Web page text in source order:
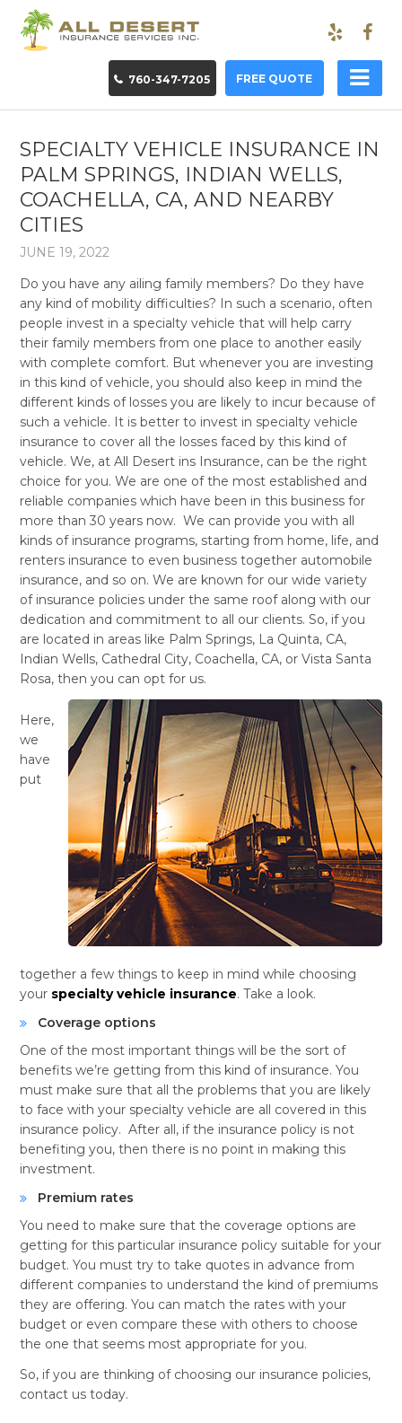
760-347-7205 FREE QUOTE
SPECIALTY VEHICLE INSURANCE IN
PALM SPRINGS, INDIAN WELLS,
COACHELLA, CA, AND NEARBY
CITIES
JUNE 19, 2022
Do you have any ailing family members? Do they have
any kind of mobility difficulties? In such a scenario, often
people invest in a specialty vehicle that will help carry
their family members from one place to another easily
with complete comfort. But whenever you are investing
in this kind of vehicle, you should also keep in mind the
different kinds of losses you are likely to incur because of
such a vehicle. It is better to invest in specialty vehicle
insurance to cover all the losses faced by this kind of
vehicle. We, at All Desert ins Insurance, can be the right
choice for you. We are one of the most established and
reliable companies which have been in this business for
more than 30 years now. We can provide you with all
kinds of insurance programs, starting from home, life, and
renters insurance to even business together automobile
insurance, and so on. We are known for our wide variety
of insurance policies under the same roof along with our
dedication and commitment to all our clients. So, if you
are located in areas like Palm Springs, La Quinta, CA,
Indian Wells, Cathedral City, Coachella, CA, or Vista Santa
Rosa, then you can opt for us.
Here,
we
have
put
together a few things to keep in mind while choosing
your specialty vehicle insurance. Take a look.
Coverage options
One of the most important things will be the sort of
benefits we’re getting from this kind of insurance. You
must make sure that all the problems that you are likely
to face with your specialty vehicle are all covered in this
insurance policy. After all, if the insurance policy is not
benefiting you, then there is no point in making this
investment.
Premium rates
You need to make sure that the coverage options are
getting for this particular insurance policy suitable for your
budget. You must try to take quotes in advance from
different companies to understand the kind of premiums
they are offering. You can match the rates with your
budget or even compare these with others to choose
the one that seems most appropriate for you.
So, if you are thinking of choosing our insurance policies,
contact us today.